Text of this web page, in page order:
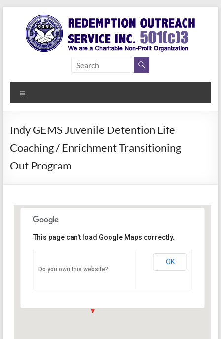
content
Redemption
Outreach
Service Inc.
a Second
Indy GEMS Juvenile Detention Life
Coaching / Enrichment Transitioning
Out Program
PO Box 33044 - Indianapolis
This page can't load Google Maps correctly.
Do you own this website?
OK